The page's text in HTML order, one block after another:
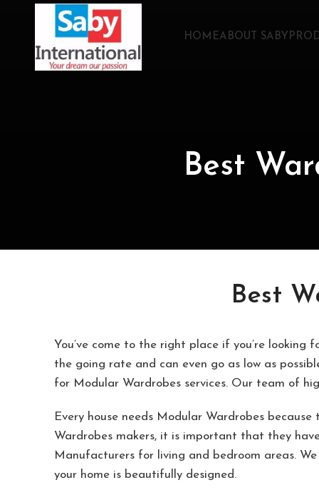
HOMEABOUT SABY
Best
Best
You’ve come to the right place if you’re
the going rate and can even go as low as
for Modular Wardrobes services. Our team of
Every house needs Modular Wardrobes
Wardrobes makers, it is important that they
Manufacturers for living and bedroom areas.
your home is beautifully designed.